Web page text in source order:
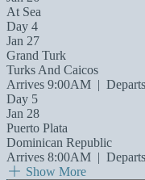
At Sea
Day 4
Jan 27
Grand Turk
Turks And Caicos
Arrives 9:00AM |
Day 5
Jan 28
Puerto Plata
Dominican Republic
Arrives 8:00AM |
Show More